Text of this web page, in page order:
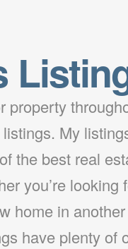
property
My
the best real
you’re looking
home in
have plenty of